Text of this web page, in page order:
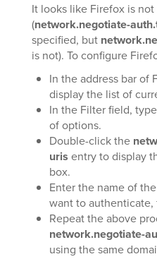
It looks like Firefox is
(network.negotiate-
specified, but
is not). To configure
In the address bar of
display the list of
In the Filter field,
of options.
Double-click the
uris entry to display
box.
Enter the name of
want to authenticate,
Repeat the above
network.negotiate-
using the same